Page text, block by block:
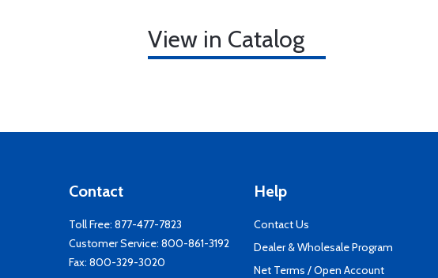
View in Catalog
Contact
Toll Free: 877-477-7823
Customer Service: 800-861-3192
Fax: 800-329-3020
Help
Contact Us
Dealer & Wholesale Program
Net Terms / Open Account